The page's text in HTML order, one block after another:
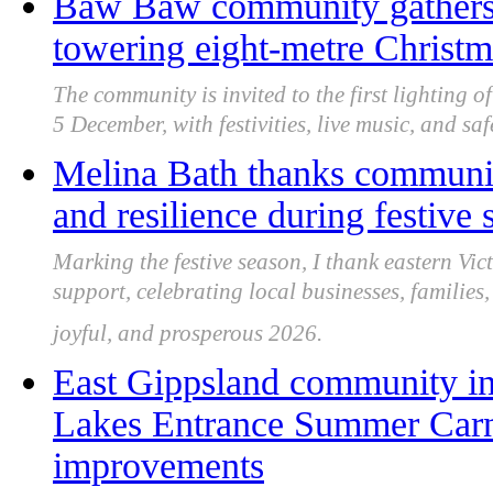
towering eight-metre
The community is invited to the first lighting
5 December, with festivities, live music, and
Melina Bath thanks
and resilience during festive
Marking the festive season, I thank eastern
support, celebrating local businesses,
joyful, and prosperous 2026.
East Gippsland community
Lakes Entrance Summer
improvements